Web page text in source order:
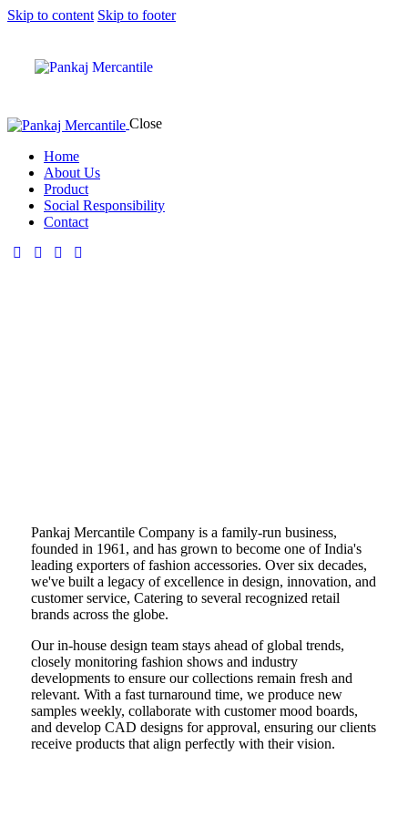
Skip to content Skip to footer
Close
Home
About Us
Product
Social Responsibility
Contact
Pankaj Mercantile Company is a family-run business,
founded in 1961, and has grown to become one of India's
leading exporters of fashion accessories. Over six decades,
we've built a legacy of excellence in design, innovation, and
customer service, Catering to several recognized retail
brands across the globe.
Our in-house design team stays ahead of global trends,
closely monitoring fashion shows and industry
developments to ensure our collections remain fresh and
relevant. With a fast turnaround time, we produce new
samples weekly, collaborate with customer mood boards,
and develop CAD designs for approval, ensuring our clients
receive products that align perfectly with their vision.